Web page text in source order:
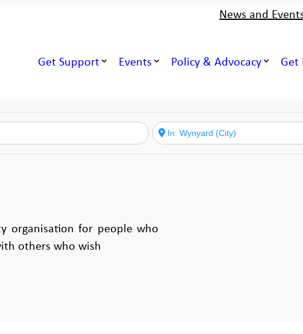
News and
Get Support Events Policy & Advocacy Get
organisation for people who
others who wish